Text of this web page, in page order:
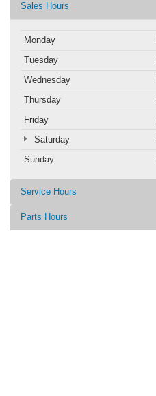
Sales Hours
Monday
Tuesday
Wednesday
Thursday
Friday
Saturday
Sunday
Service Hours
Parts Hours